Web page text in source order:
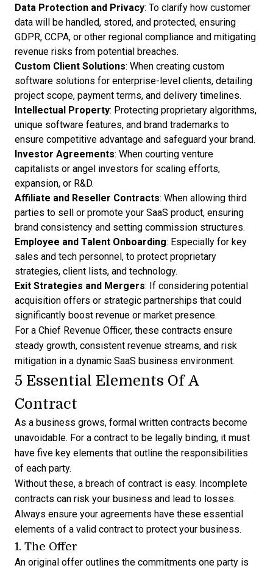
Data Protection and Privacy: To clarify how customer
data will be handled, stored, and protected, ensuring
GDPR, CCPA, or other regional compliance and mitigating
revenue risks from potential breaches.
Custom Client Solutions: When creating custom
software solutions for enterprise-level clients, detailing
project scope, payment terms, and delivery timelines.
Intellectual Property: Protecting proprietary algorithms,
unique software features, and brand trademarks to
ensure competitive advantage and safeguard your brand.
Investor Agreements: When courting venture
capitalists or angel investors for scaling efforts,
expansion, or R&D.
Affiliate and Reseller Contracts: When allowing third
parties to sell or promote your SaaS product, ensuring
brand consistency and setting commission structures.
Employee and Talent Onboarding: Especially for key
sales and tech personnel, to protect proprietary
strategies, client lists, and technology.
Exit Strategies and Mergers: If considering potential
acquisition offers or strategic partnerships that could
significantly boost revenue or market presence.
For a Chief Revenue Officer, these contracts ensure
steady growth, consistent revenue streams, and risk
mitigation in a dynamic SaaS business environment.
5 Essential Elements Of A
Contract
As a business grows, formal written contracts become
unavoidable. For a contract to be legally binding, it must
have five key elements that outline the responsibilities
of each party.
Without these, a breach of contract is easy. Incomplete
contracts can risk your business and lead to losses.
Always ensure your agreements have these essential
elements of a valid contract to protect your business.
1. The Offer
An original offer outlines the commitments one party is